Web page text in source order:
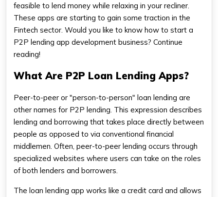
feasible to lend money while relaxing in your recliner.
These apps are starting to gain some traction in the
Fintech sector. Would you like to know how to start a
P2P lending app development business? Continue
reading!
What Are P2P Loan Lending Apps?
Peer-to-peer or "person-to-person" loan lending are
other names for P2P lending. This expression describes
lending and borrowing that takes place directly between
people as opposed to via conventional financial
middlemen. Often, peer-to-peer lending occurs through
specialized websites where users can take on the roles
of both lenders and borrowers.
The loan lending app works like a credit card and allows